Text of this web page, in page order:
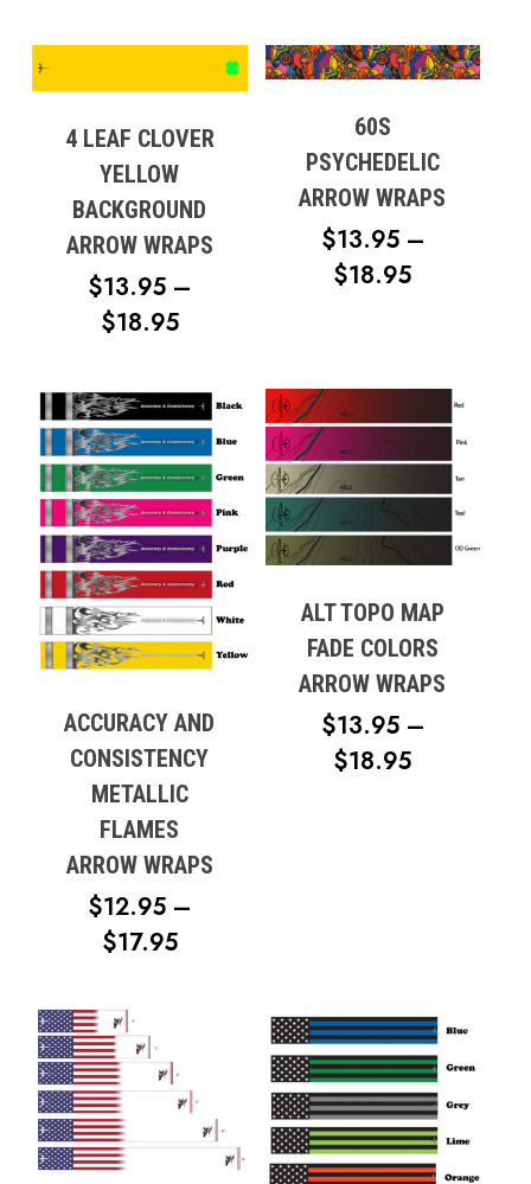
4 LEAF CLOVER
YELLOW
BACKGROUND
ARROW WRAPS
$13.95 –
$18.95PRICE
$13.95
THROUGH
$18.95
60S
PSYCHEDELIC
ARROW WRAPS
$13.95 –
$18.95PRICE
$18.95
ACCURACY AND
CONSISTENCY
METALLIC
FLAMES
ARROW WRAPS
$12.95 –
$17.95PRICE
THROUGH
$17.95
ALT TOPO MAP
FADE COLORS
ARROW WRAPS
$13.95 –
$18.95PRICE